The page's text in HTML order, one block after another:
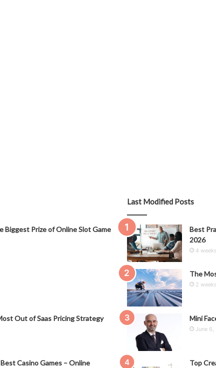
Biggest Prize of Online Slot Game
Out of Saas Pricing Strategy
Casino Games – Online
Last Modified Posts
Best
2026
4
The
2
Mini
June 6,
Top